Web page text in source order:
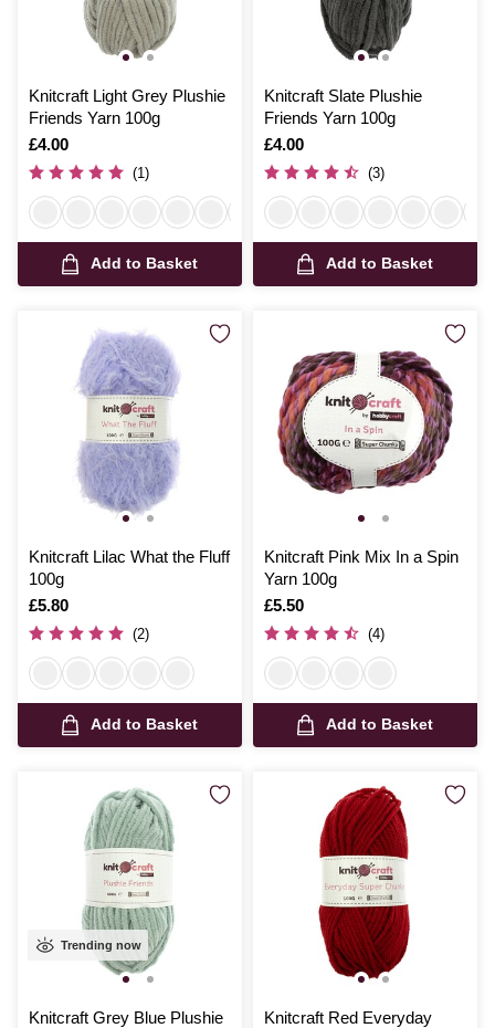
Knitcraft Light Grey Plushie
Friends Yarn 100g
Is
£4.00
(1)
Add to Basket
Knitcraft Slate Plushie
Friends Yarn 100g
Is
£4.00
(3)
Add to Basket
Knitcraft Lilac What the Fluff
100g
Is
£5.80
(2)
Add to Basket
Knitcraft Pink Mix In a Spin
Yarn 100g
Is
£5.50
(4)
Add to Basket
Trending now
Knitcraft Grey Blue Plushie
Knitcraft Red Everyday